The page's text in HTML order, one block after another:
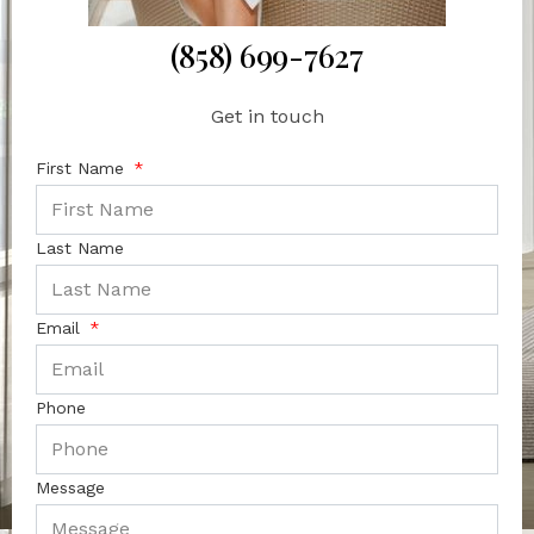
(858) 699-7627
Get in touch
First Name
Last Name
Email
Phone
Message